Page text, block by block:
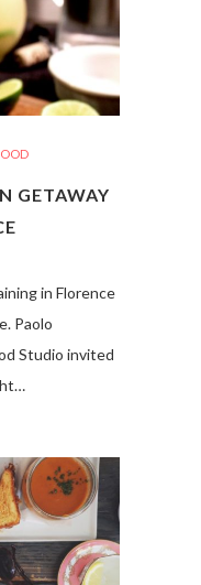
GETAWAY
in Florence
Paolo
Studio invited